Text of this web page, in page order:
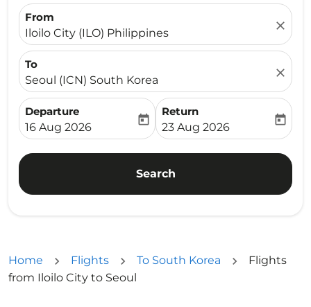
From
Iloilo City (ILO) Philippines
close
To
Seoul (ICN) South Korea
close
Departure
fc-booking-departure-date-aria-label
16 Aug 2026
today
Return
fc-booking-return-date-
23 Aug 2026
today
Search
Home Flights To South Korea
Flights
from Iloilo City to Seoul